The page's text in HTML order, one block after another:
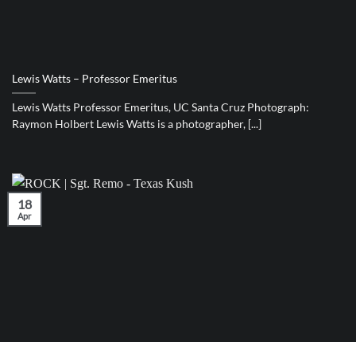
Lewis Watts – Professor Emeritus
Lewis Watts Professor Emeritus, UC Santa Cruz Photograph:
Raymon Holbert Lewis Watts is a photographer, [...]
18
Apr